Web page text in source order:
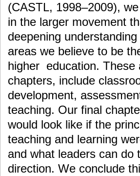
(CASTL, 1998–2009),
in the larger movement
deepening
areas we believe to be
higher education. These
chapters, include
development,
teaching. Our final
would look like if the
teaching and learning
and what leaders can do
direction. We conclude